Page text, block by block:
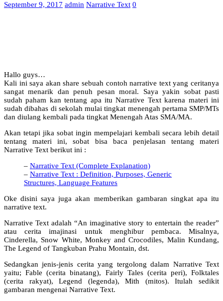
September 9, 2017 admin Narrative Text 0
Hallo guys…
Kali ini saya akan share sebuah contoh narrative text yang ceritanya
sangat menarik dan penuh pesan moral. Saya yakin sobat pasti
sudah paham kan tentang apa itu Narrative Text karena materi ini
sudah dibahas di sekolah mulai tingkat menengah pertama SMP/MTs
dan diulang kembali pada tingkat Menengah Atas SMA/MA.
Akan tetapi jika sobat ingin mempelajari kembali secara lebih detail
tentang materi ini, sobat bisa baca penjelasan tentang materi
Narrative Text berikut ini :
– Narrative Text (Complete Explanation)
– Narrative Text : Definition, Purposes, Generic
Structures, Language Features
Oke disini saya juga akan memberikan gambaran singkat apa itu
narrative text.
Narrative Text adalah “An imaginative story to entertain the reader”
atau cerita imajinasi untuk menghibur pembaca. Misalnya,
Cinderella, Snow White, Monkey and Crocodiles, Malin Kundang,
The Legend of Tangkuban Prahu Montain, dst.
Sedangkan jenis-jenis cerita yang tergolong dalam Narrative Text
yaitu; Fable (cerita binatang), Fairly Tales (cerita peri), Folktales
(cerita rakyat), Legend (legenda), Mith (mitos). Itulah sedikit
gambaran mengenai Narrative Text.